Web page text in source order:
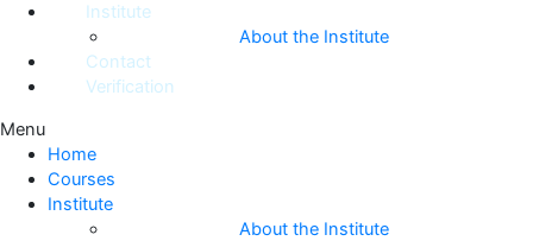
Institute
About the Institute
Contact
Verification
Menu
Home
Courses
Institute
About the Institute